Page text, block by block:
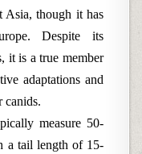
Asia, though it has
Despite its
it is a true member
adaptations and
canids.
measure 50-
a tail length of 15-